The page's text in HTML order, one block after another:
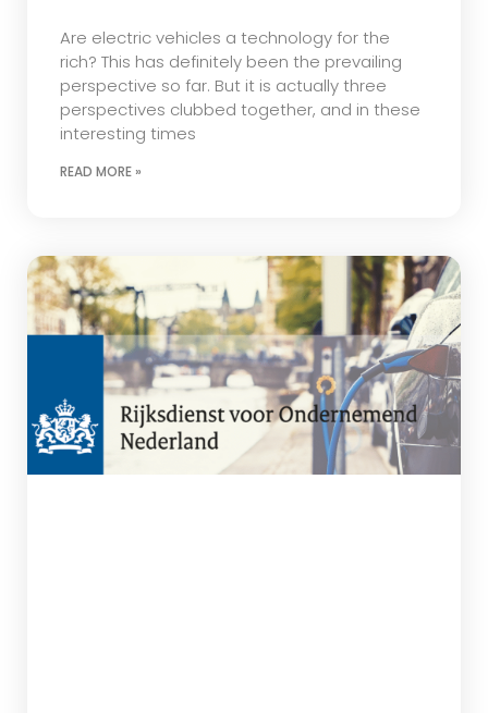
Are electric vehicles a technology for the
rich? This has definitely been the prevailing
perspective so far. But it is actually three
perspectives clubbed together, and in these
interesting times
READ MORE »